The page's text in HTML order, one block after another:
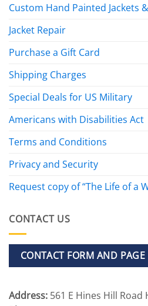
Custom Hand Painted Jackets
Jacket Repair
Purchase a Gift Card
Shipping Charges
Special Deals for US Military
Americans with Disabilities Act
Terms and Conditions
Privacy and Security
Request copy of “The Life of a
CONTACT US
CONTACT FORM AND PAGE
Address: 561 E Hines Hill